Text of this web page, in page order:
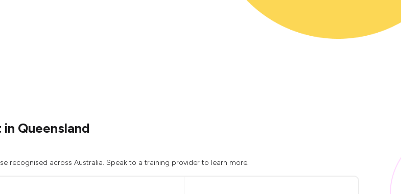
Queensland
recognised across Australia. Speak to a training provider to learn more.